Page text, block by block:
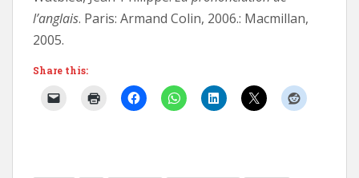
l’anglais. Paris: Armand Colin, 2006.: Macmillan,
2005.
Share this: